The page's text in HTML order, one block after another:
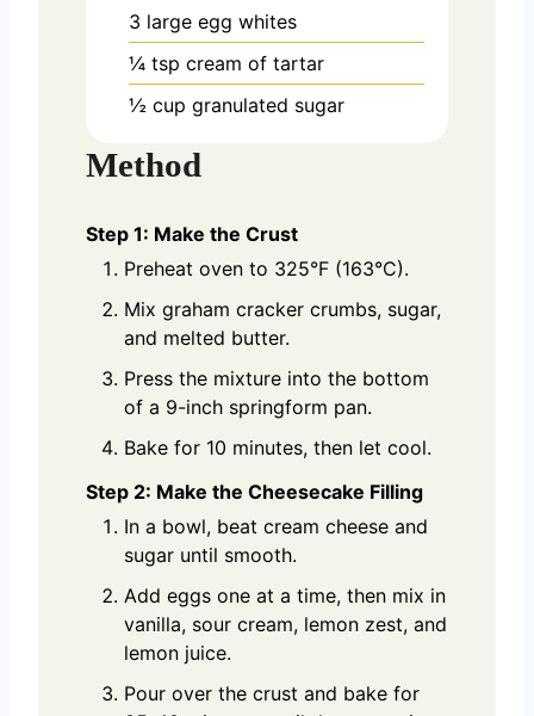
3 large egg whites
¼ tsp cream of tartar
½ cup granulated sugar
Method
Step 1: Make the Crust
Preheat oven to 325°F (163°C).
Mix graham cracker crumbs, sugar,
and melted butter.
Press the mixture into the bottom
of a 9-inch springform pan.
Bake for 10 minutes, then let cool.
Step 2: Make the Cheesecake Filling
In a bowl, beat cream cheese and
sugar until smooth.
Add eggs one at a time, then mix in
vanilla, sour cream, lemon zest, and
lemon juice.
Pour over the crust and bake for